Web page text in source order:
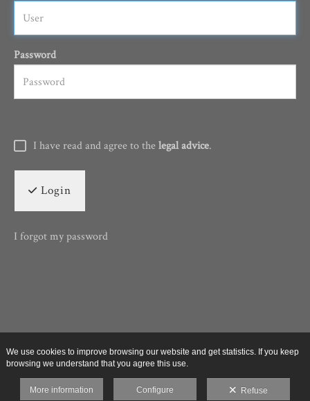
Password
I have read and agree to thelegal advice.
Login
I forgot my password
We use cookies to improve browsing our website and get statistics. If you keep
browsing we understand that you agree this use.
More information Configure Refuse